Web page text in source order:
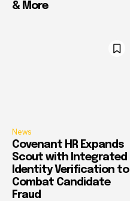
& More
News
Covenant HR Expands
Scout with Integrated
Identity Verification to
Combat Candidate
Fraud